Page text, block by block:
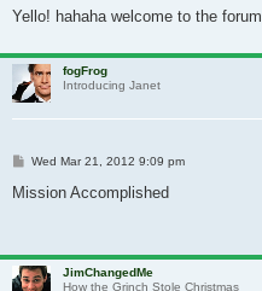
Yello! hahaha welcome to the
fogFrog
Introducing Janet
Post
Wed Mar 21, 2012 9:09 pm
Mission Accomplished
JimChangedMe
How the Grinch Stole Christmas